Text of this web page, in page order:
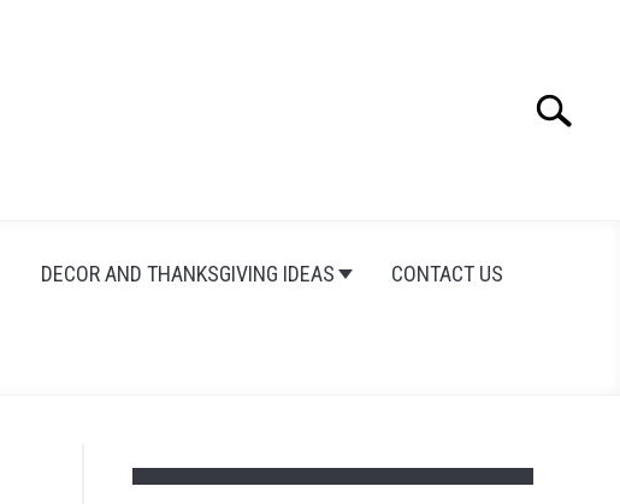
Search
DECOR AND THANKSGIVING IDEAS CONTACT US